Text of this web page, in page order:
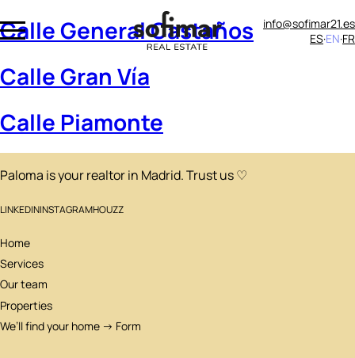
info@sofimar21.es
ES EN FR
Calle General Castaños
Calle Gran Vía
Calle Piamonte
Paloma is your realtor in Madrid. Trust us ♡
LINKEDININSTAGRAMHOUZZ
Home
Services
Our team
Properties
We’ll find your home → Form